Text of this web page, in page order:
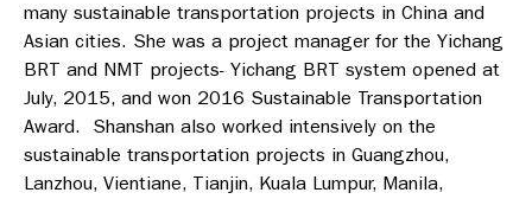
many sustainable transportation projects in China and
Asian cities. She was a project manager for the Yichang
BRT and NMT projects- Yichang BRT system opened at
July, 2015, and won 2016 Sustainable Transportation
Award. Shanshan also worked intensively on the
sustainable transportation projects in Guangzhou,
Lanzhou, Vientiane, Tianjin, Kuala Lumpur, Manila,